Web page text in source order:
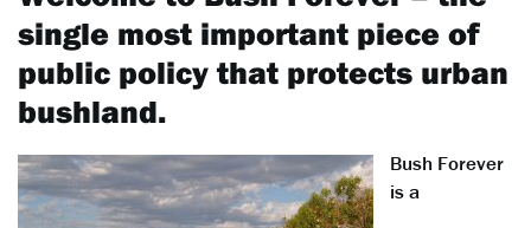
single most important piece of
public policy that protects urban
bushland.
Bush Forever
is a